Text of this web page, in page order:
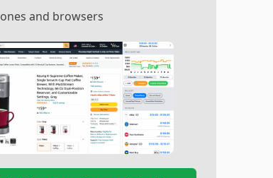
and browsers